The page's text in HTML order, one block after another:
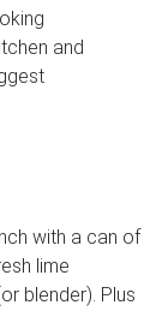
and
with a can of
lime
blender). Plus